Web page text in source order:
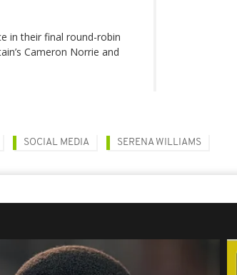
in their final round-robin
Cameron Norrie and
SOCIAL MEDIA SERENA WILLIAMS